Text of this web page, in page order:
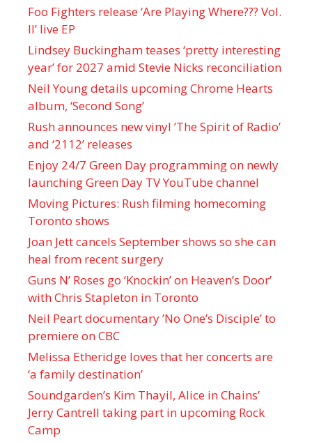
Foo Fighters release ‘Are Playing Where??? Vol.
II’ live EP
Lindsey Buckingham teases ‘pretty interesting
year’ for 2027 amid Stevie Nicks reconciliation
Neil Young details upcoming Chrome Hearts
album, ‘ Second Song’
Rush announces new vinyl ’The Spirit of Radio’
and ‘ 2112 ’ releases
Enjoy 24/7 Green Day programming on newly
launching Green Day TV YouTube channel
Moving Pictures : Rush filming homecoming
Toronto shows
Joan Jett cancels September shows so she can
heal from recent surgery
Guns N’ Roses go ‘Knockin’ on Heaven’s Door’
with Chris Stapleton in Toronto
Neil Peart documentary ’No One’s Disciple ’ to
premiere on CBC
Melissa Etheridge loves that her concerts are
‘a family destination’
Soundgarden’s Kim Thayil, Alice in Chains’
Jerry Cantrell taking part in upcoming Rock
Camp